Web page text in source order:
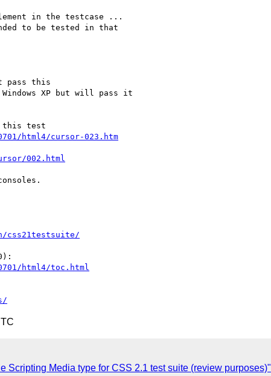
in the testcase ...
to be tested in that
pass this
Windows XP but will pass it
html4/cursor-023.htm
002.html
css21testsuite/
html4/toc.html
Scripting Media type for CSS 2.1 test suite (review purposes)"